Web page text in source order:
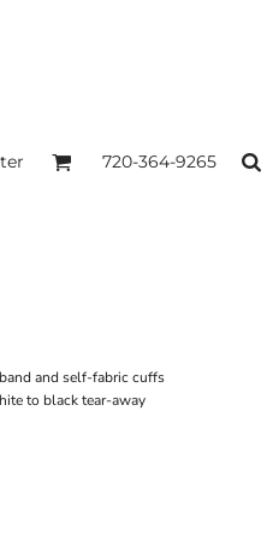
720-364-9265
and self-fabric cuffs
to black tear-away